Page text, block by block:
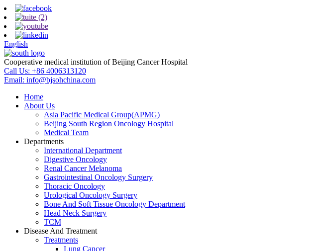
English
Cooperative medical institution of Beijing Cancer Hospital
Call Us: +86 4006313120
Email: info@bjsohchina.com
Home
About Us
Asia Pacific Medical Group(APMG)
Beijing South Region Oncology Hospital
Medical Team
Departments
International Department
Digestive Oncology
Renal Cancer Melanoma
Gastrointestinal Oncology Surgery
Thoracic Oncology
Urological Oncology Surgery
Bone And Soft Tissue Oncology Department
Head Neck Surgery
TCM
Disease And Treatment
Treatments
Lung Cancer